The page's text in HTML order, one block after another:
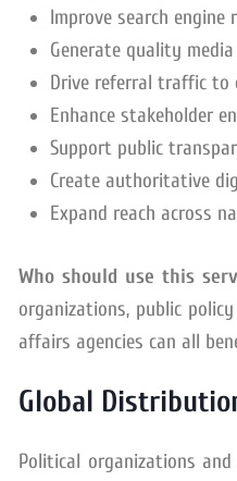
Improve search engine
Generate quality
Drive referral traffic to
Enhance stakeholder
Support public
Create authoritative
Expand reach across
Who should use this
organizations, public
affairs agencies can all
Global
Political organizations